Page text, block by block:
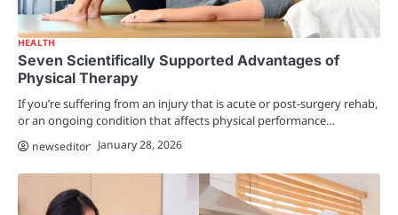
HEALTH
Seven Scientifically Supported Advantages of
Physical Therapy
If you’re suffering from an injury that is acute or post-surgery rehab,
or an ongoing condition that affects physical performance…
newseditor January 28, 2026